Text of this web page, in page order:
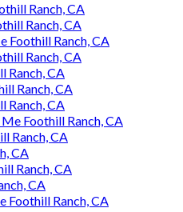
Ranch, CA
Ranch, CA
Foothill Ranch, CA
Ranch, CA
Ranch, CA
Ranch, CA
Ranch, CA
Foothill Ranch, CA
Ranch, CA
CA
Ranch, CA
CA
Foothill Ranch, CA